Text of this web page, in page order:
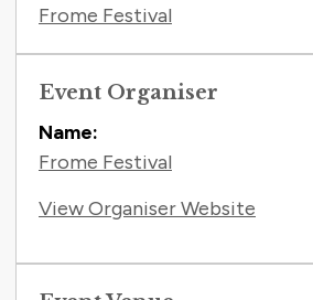
Frome Festival
Event Organiser
Name:
Frome Festival
View Organiser Website